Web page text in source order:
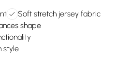
Soft stretch jersey fabric
shape
style